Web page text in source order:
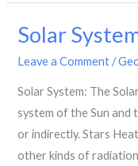
Solar
Leave a Comment /
Solar System: The
system of the Sun
or indirectly. Stars
other kinds of
Solar
Planets